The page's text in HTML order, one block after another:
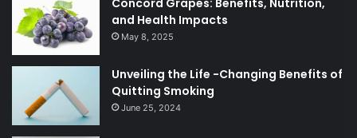
Concord Grapes: Benefits, Nutrition,
and Health Impacts
May 8, 2025
Unveiling the Life -Changing Benefits of
Quitting Smoking
June 25, 2024